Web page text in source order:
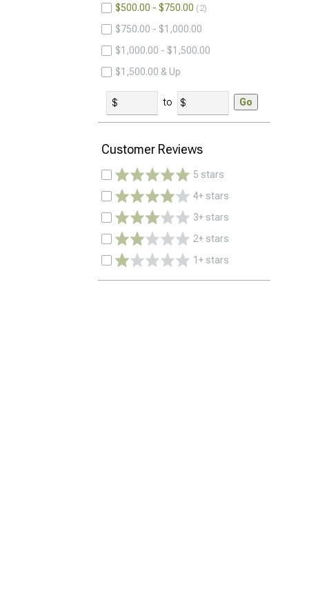
$500.00 - $750.00 2
$750.00 - $1,000.00
$1,000.00 - $1,500.00
$1,500.00 & Up
to Go
Customer Reviews
5 stars
4+ stars
3+ stars
2+ stars
1+ stars